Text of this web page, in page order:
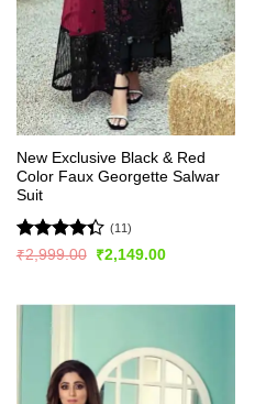
New Exclusive Black & Red
Color Faux Georgette Salwar
Suit
Rated
(11)
₹2,999.00
Original
₹2,149.00Current